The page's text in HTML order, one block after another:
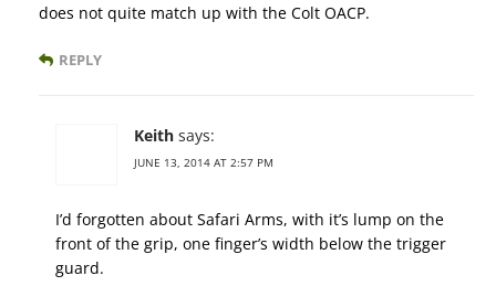
does not quite match up with the Colt OACP.
REPLY
Keith says:
JUNE 13, 2014 AT 2:57 PM
I’d forgotten about Safari Arms, with it’s lump on the
front of the grip, one finger’s width below the trigger
guard.